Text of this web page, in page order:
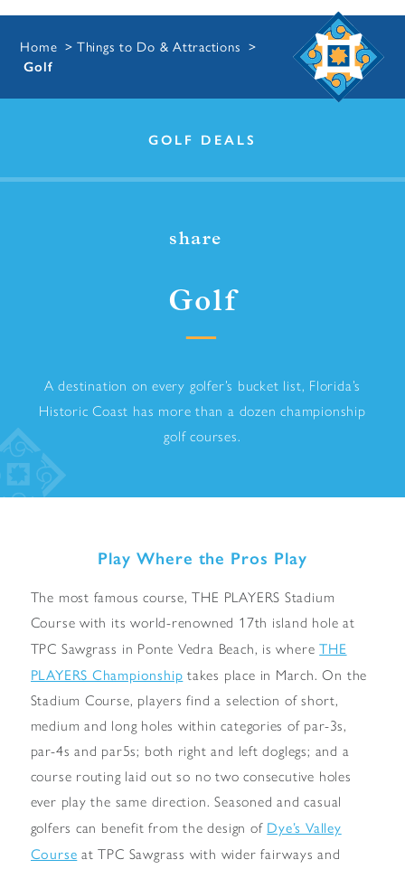
Home Things to Do & Attractions
Golf
GOLF DEALS
share
Golf
A destination on every golfer’s bucket list, Florida’s
Historic Coast has more than a dozen championship
golf courses.
Play Where the Pros Play
The most famous course, THE PLAYERS Stadium
Course with its world-renowned 17th island hole at
TPC Sawgrass in Ponte Vedra Beach, is whereTHE
PLAYERS Championship takes place in March. On the
Stadium Course, players find a selection of short,
medium and long holes within categories of par-3s,
par-4s and par5s; both right and left doglegs; and a
course routing laid out so no two consecutive holes
ever play the same direction. Seasoned and casual
golfers can benefit from the design of Dye’s Valley
Course at TPC Sawgrass with wider fairways and